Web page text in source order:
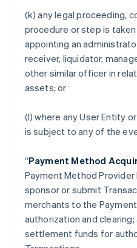
(k) any legal proceeding,
procedure or step is
appointing an
receiver, liquidator,
other similar officer in
assets; or
(l) where any User Entity
is subject to any of the
“Payment Method
Payment Method
sponsor or submit
merchants to the
authorization and
settlement funds for